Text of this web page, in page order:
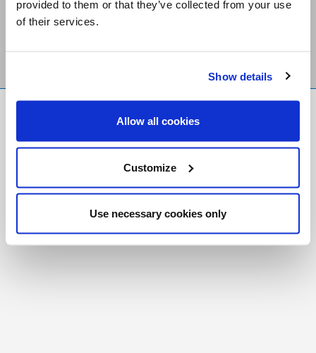
provided to them or that they’ve collected from your use
of their services.
Show details
Allow all cookies
Customize
Use necessary cookies only
Stay Connected
Foundation
Registered Charity # 88523 6000 RR0001